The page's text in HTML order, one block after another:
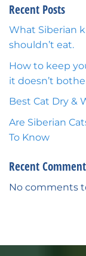
Recent Posts
What Siberian
shouldn’t eat.
How to keep
it doesn’t
Best Cat Dry &
Are Siberian
To Know
Recent
No comments